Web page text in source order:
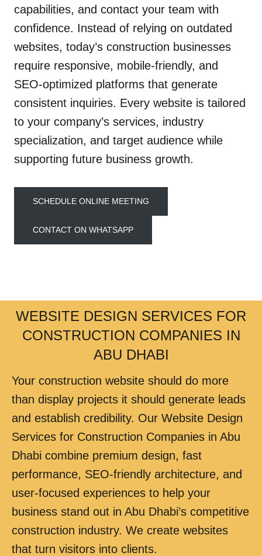
capabilities, and contact your team with
confidence. Instead of relying on outdated
websites, today’s construction businesses
require responsive, mobile-friendly, and
SEO-optimized platforms that generate
consistent inquiries. Every website is tailored
to your company’s services, industry
specialization, and target audience while
supporting future business growth.
SCHEDULE ONLINE MEETING
CONTACT ON WHATSAPP
WEBSITE DESIGN SERVICES FOR
CONSTRUCTION COMPANIES IN
ABU DHABI
Your construction website should do more
than display projects it should generate leads
and establish credibility. Our Website Design
Services for Construction Companies in Abu
Dhabi combine premium design, fast
performance, SEO-friendly architecture, and
user-focused experiences to help your
business stand out in Abu Dhabi’s competitive
construction industry. We create websites
that turn visitors into clients.